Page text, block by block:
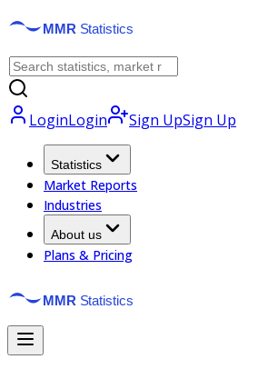
LoginLogin Sign UpSign Up
Statistics
Market Reports
Industries
About us
Plans & Pricing